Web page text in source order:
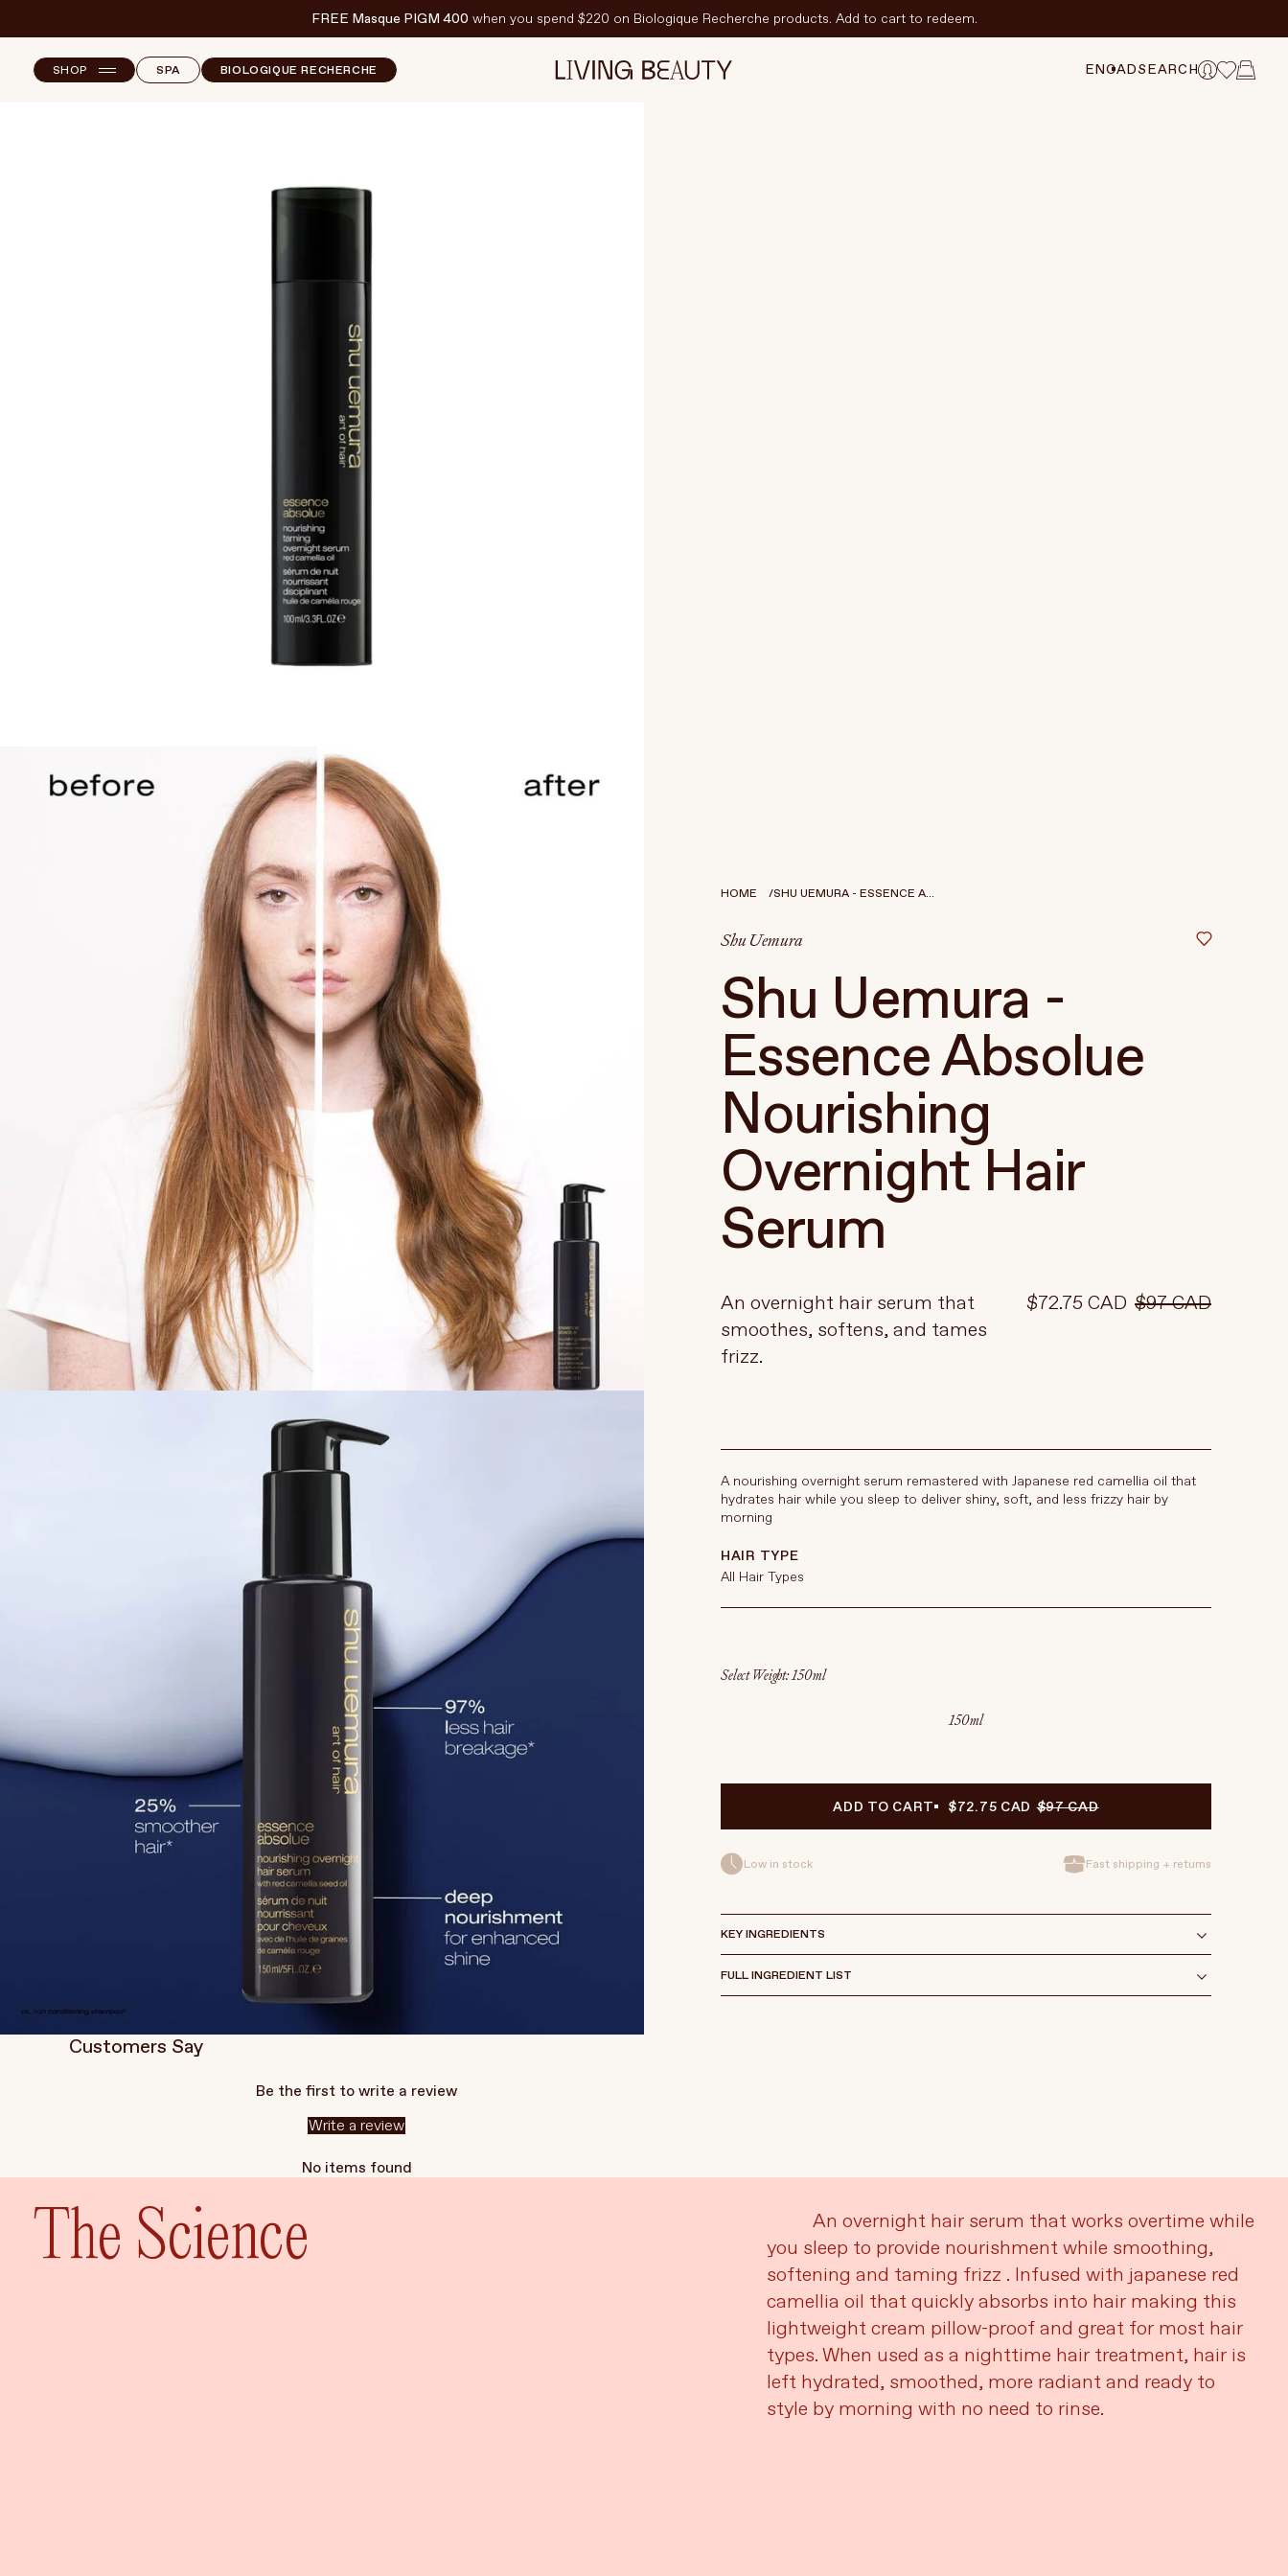
Language Currency
FREE Masque PIGM 400 when you spend $220 on Biologique Recherche products. Add to cart to redeem.
SHOP
BODY & WELLBEING
FRAGRANCE & HOME
SPA BIOLOGIQUE RECHERCHE ENCADSEARCH
HOME SHU UEMURA - ESSENCE A...
Shu Uemura
Shu Uemura -
Essence Absolue
Nourishing
Overnight Hair
Serum
An overnight hair serum that
smoothes, softens, and tames
frizz.
$72.75 CAD $97 CAD
A nourishing overnight serum remastered with Japanese red camellia oil that
hydrates hair while you sleep to deliver shiny, soft, and less frizzy hair by
morning
HAIR TYPE
All Hair Types
Select Weight
150 ml
ADD TO CART $72.75 CAD $97 CAD
Low in stock Fast shipping + returns
KEY INGREDIENTS
FULL INGREDIENT LIST
150 ml CHANGE SELECTION ADD TO CART $72.75 CAD $97 CAD
Customers Say
Be the first to write a review
Write a review
No items found
The Science
An overnight hair serum that works overtime while
you sleep to provide nourishment while smoothing,
softening and taming frizz . Infused with japanese red
camellia oil that quickly absorbs into hair making this
lightweight cream pillow-proof and great for most hair
types. When used as a nighttime hair treatment, hair is
left hydrated, smoothed, more radiant and ready to
style by morning with no need to rinse.